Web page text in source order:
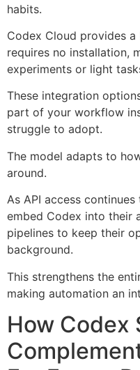
habits.
Codex Cloud provides
requires no installation,
experiments or light
These integration
part of your workflow
struggle to adopt.
The model adapts to
around.
As API access
embed Codex into their
pipelines to keep their
background.
This strengthens the
making automation an
How Codex